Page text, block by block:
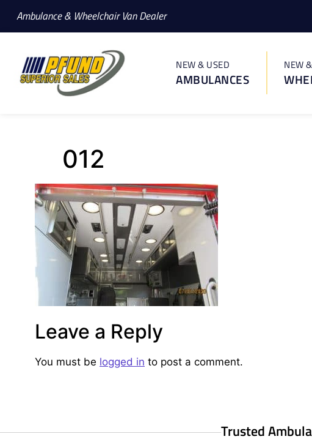
Ambulance & Wheelchair Van Dealer
NEW & USED
AMBULANCES
NEW
012
Leave a Reply
You must be logged in to post a comment.
Trusted